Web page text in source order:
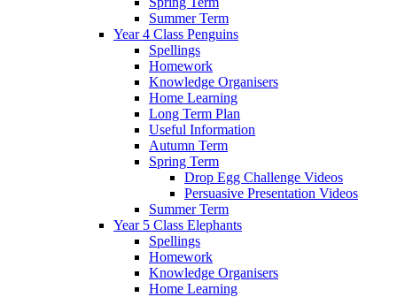
Summer Term
Year 4 Class Penguins
Spellings
Homework
Knowledge Organisers
Home Learning
Long Term Plan
Useful Information
Autumn Term
Spring Term
Drop Egg Challenge Videos
Persuasive Presentation Videos
Summer Term
Year 5 Class Elephants
Spellings
Homework
Knowledge Organisers
Home Learning